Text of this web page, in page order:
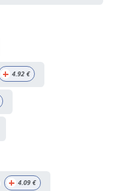
+ 4.92 €
+ 4.09 €